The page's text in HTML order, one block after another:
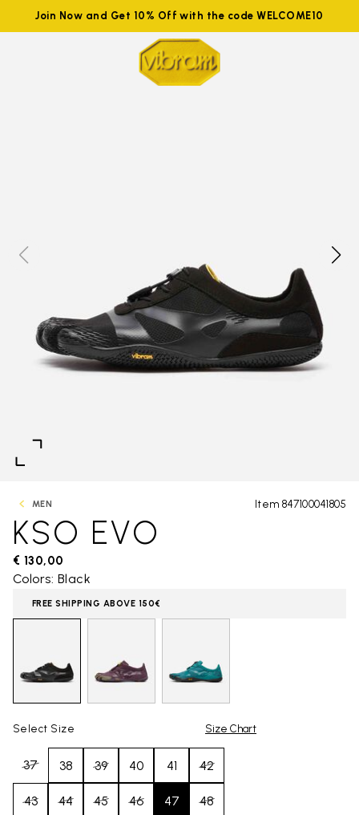
Join Now and Get 10% Off with the code WELCOME10
MEN Item 847100041805
KSO EVO
€ 130,00
Colors: Black
FREE SHIPPING ABOVE 150€
Select Size Size Chart
37 38 39 40 41 42
43 44 45 46 47 48